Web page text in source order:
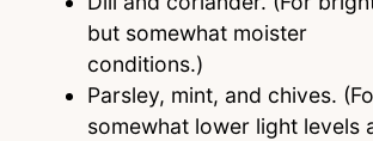
but somewhat moister
conditions.)
Parsley, mint, and chives.
somewhat lower light levels